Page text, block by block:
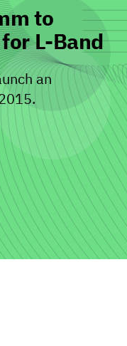
to
L-Band
an